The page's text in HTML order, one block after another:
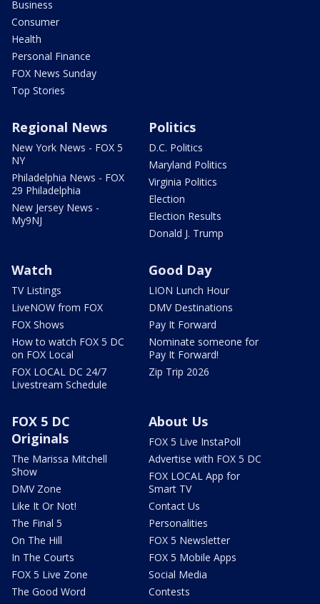
Business
Consumer
Health
Personal Finance
FOX News Sunday
Top Stories
Regional News
New York News - FOX 5
NY
Philadelphia News - FOX
29 Philadelphia
New Jersey News -
My9NJ
Politics
D.C. Politics
Maryland Politics
Virginia Politics
Election
Election Results
Donald J. Trump
Watch
TV Listings
LiveNOW from FOX
FOX Shows
How to watch FOX 5 DC
on FOX Local
FOX LOCAL DC 24/7
Livestream Schedule
Good Day
LION Lunch Hour
DMV Destinations
Pay It Forward
Nominate someone for
Pay It Forward!
Zip Trip 2026
FOX 5 DC
Originals
The Marissa Mitchell
Show
DMV Zone
Like It Or Not!
The Final 5
On The Hill
In The Courts
FOX 5 Live Zone
The Good Word
About Us
FOX 5 Live InstaPoll
Advertise with FOX 5 DC
FOX LOCAL App for
Smart TV
Contact Us
Personalities
FOX 5 Newsletter
FOX 5 Mobile Apps
Social Media
Contests